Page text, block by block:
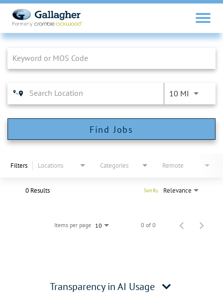
Job Search Page
10 MI
Find Jobs
Filters Locations Categories Remote
0 Results Relevance
Sort By
Items per page 10 0 of 0
Transparency in AI Usage